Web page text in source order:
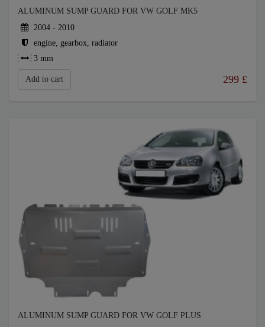
ALUMINUM SUMP GUARD FOR VW GOLF MK5
2004 - 2010
engine, gearbox, radiator
3 mm
Add to cart 299 £
ALUMINUM SUMP GUARD FOR VW GOLF PLUS